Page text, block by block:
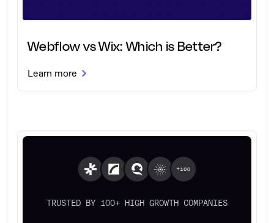
Webflow vs Wix: Which is Better?
Learn more
TRUSTED BY 100+ HIGH GROWTH COMPANIES